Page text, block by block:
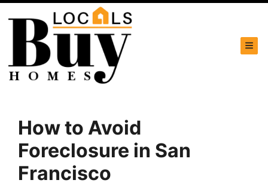
How to Avoid
Foreclosure in San
Francisco